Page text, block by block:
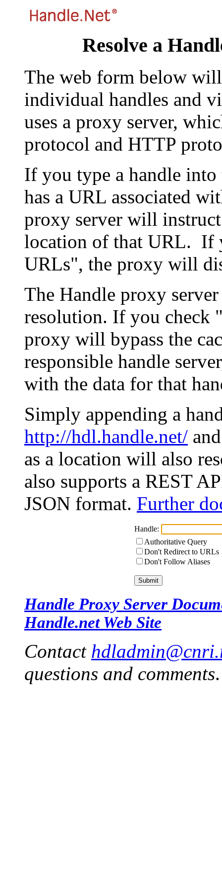
Resolve a
The web form below
individual handles and
uses a proxy server,
protocol and HTTP
If you type a handle
has a URL associated
proxy server will
location of that URL. If
URLs", the proxy will
The Handle proxy
resolution. If you check
proxy will bypass the
responsible handle
with the data for that
Simply appending a
http://hdl.handle.net/
as a location will also
also supports a REST
JSON format. Further
Handle:
Authoritative Query
Don't Redirect to URLs
Don't Follow Aliases
Handle Proxy Server
Handle.net Web Site
Contact
questions and comments.